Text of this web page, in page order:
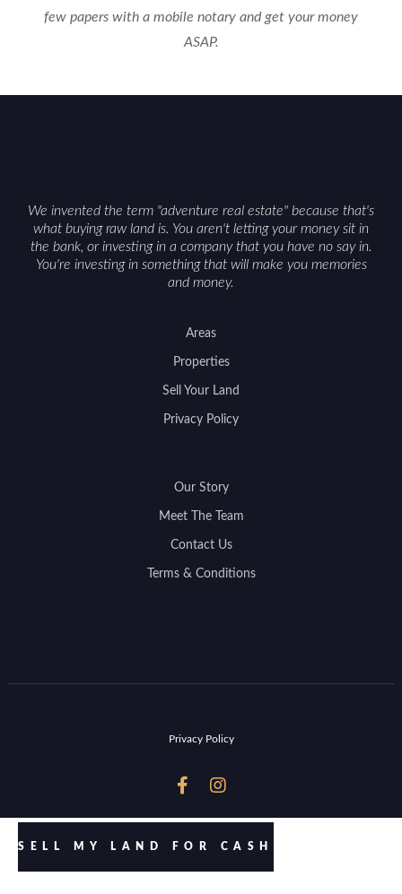
few papers with a mobile notary and get your money
ASAP.
We invented the term "adventure real estate" because that's
what buying raw land is. You aren't letting your money sit in
the bank, or investing in a company that you have no say in.
You're investing in something that will make you memories
and money.
Areas
Properties
Sell Your Land
Privacy Policy
Our Story
Meet The Team
Contact Us
Terms & Conditions
Privacy Policy
 
SELL MY LAND FOR CASH